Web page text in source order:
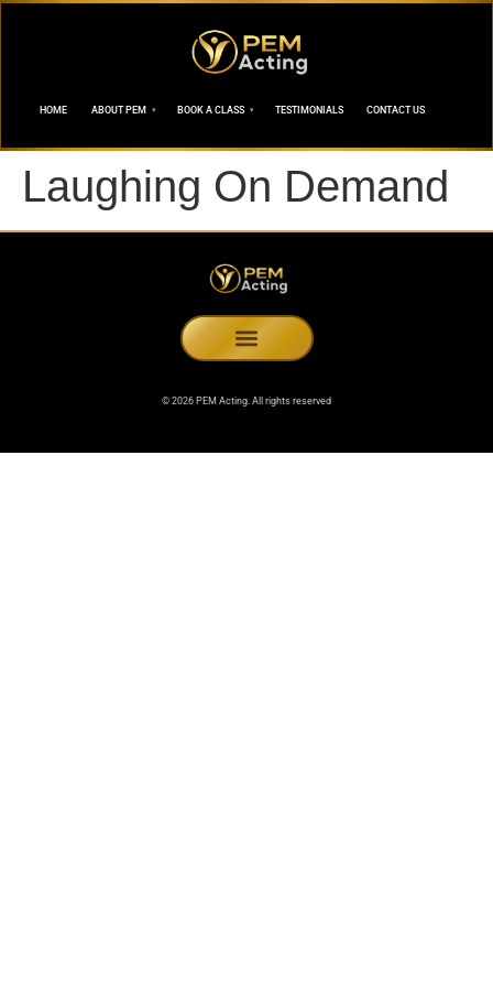
HOME ABOUT PEM BOOK A CLASS TESTIMONIALS CONTACT US
Laughing On Demand
© 2026 PEM Acting. All rights reserved